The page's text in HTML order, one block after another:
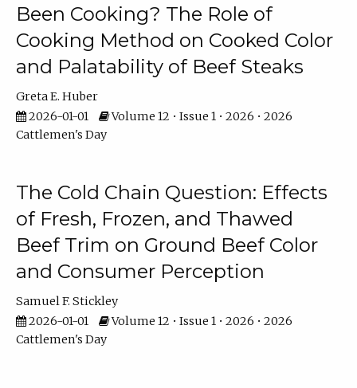
Been Cooking? The Role of
Cooking Method on Cooked Color
and Palatability of Beef Steaks
Greta E. Huber
2026-01-01
Volume 12 • Issue 1 • 2026 • 2026
Cattlemen's Day
The Cold Chain Question: Effects
of Fresh, Frozen, and Thawed
Beef Trim on Ground Beef Color
and Consumer Perception
Samuel F. Stickley
2026-01-01
Volume 12 • Issue 1 • 2026 • 2026
Cattlemen's Day